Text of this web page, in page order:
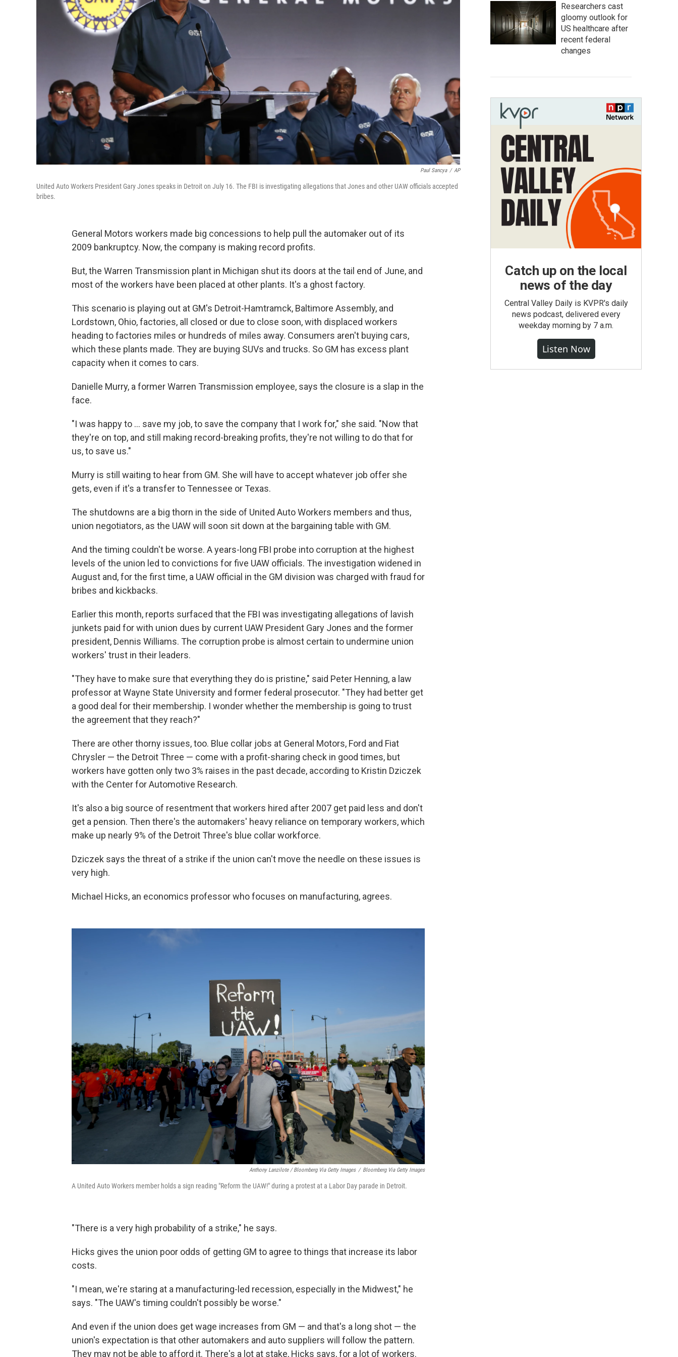
Paul Sancya / AP
United Auto Workers President Gary Jones speaks in Detroit on July 16. The FBI is investigating allegations that Jones and other UAW officials accepted
bribes.
General Motors workers made big concessions to help pull the automaker out of its
2009 bankruptcy. Now, the company is making record profits.
But, the Warren Transmission plant in Michigan shut its doors at the tail end of June, and
most of the workers have been placed at other plants. It's a ghost factory.
This scenario is playing out at GM's Detroit-Hamtramck, Baltimore Assembly, and
Lordstown, Ohio, factories, all closed or due to close soon, with displaced workers
heading to factories miles or hundreds of miles away. Consumers aren't buying cars,
which these plants made. They are buying SUVs and trucks. So GM has excess plant
capacity when it comes to cars.
Danielle Murry, a former Warren Transmission employee, says the closure is a slap in the
face.
"I was happy to ... save my job, to save the company that I work for," she said. "Now that
they're on top, and still making record-breaking profits, they're not willing to do that for
us, to save us."
Murry is still waiting to hear from GM. She will have to accept whatever job offer she
gets, even if it's a transfer to Tennessee or Texas.
The shutdowns are a big thorn in the side of United Auto Workers members and thus,
union negotiators, as the UAW will soon sit down at the bargaining table with GM.
And the timing couldn't be worse. A years-long FBI probe into corruption at the highest
levels of the union led to convictions for five UAW officials. The investigation widened in
August and, for the first time, a UAW official in the GM division was charged with fraud for
bribes and kickbacks.
Earlier this month, reports surfaced that the FBI was investigating allegations of lavish
junkets paid for with union dues by current UAW President Gary Jones and the former
president, Dennis Williams. The corruption probe is almost certain to undermine union
workers' trust in their leaders.
"They have to make sure that everything they do is pristine," said Peter Henning, a law
professor at Wayne State University and former federal prosecutor. "They had better get
a good deal for their membership. I wonder whether the membership is going to trust
the agreement that they reach?"
There are other thorny issues, too. Blue collar jobs at General Motors, Ford and Fiat
Chrysler — the Detroit Three — come with a profit-sharing check in good times, but
workers have gotten only two 3% raises in the past decade, according to Kristin Dziczek
with the Center for Automotive Research.
It's also a big source of resentment that workers hired after 2007 get paid less and don't
get a pension. Then there's the automakers' heavy reliance on temporary workers, which
make up nearly 9% of the Detroit Three's blue collar workforce.
Dziczek says the threat of a strike if the union can't move the needle on these issues is
very high.
Michael Hicks, an economics professor who focuses on manufacturing, agrees.
Anthony Lanzilote / Bloomberg Via Getty Images / Bloomberg Via Getty Images
A United Auto Workers member holds a sign reading "Reform the UAW!" during a protest at a Labor Day parade in Detroit.
"There is a very high probability of a strike," he says.
Hicks gives the union poor odds of getting GM to agree to things that increase its labor
costs.
"I mean, we're staring at a manufacturing-led recession, especially in the Midwest," he
says. "The UAW's timing couldn't possibly be worse."
And even if the union does get wage increases from GM — and that's a long shot — the
union's expectation is that other automakers and auto suppliers will follow the pattern.
They may not be able to afford it. There's a lot at stake, Hicks says, for a lot of workers.
Researchers cast
gloomy outlook for
US healthcare after
recent federal
changes
Catch up on the local
news of the day
Central Valley Daily is KVPR's daily
news podcast, delivered every
weekday morning by 7 a.m.
Listen Now